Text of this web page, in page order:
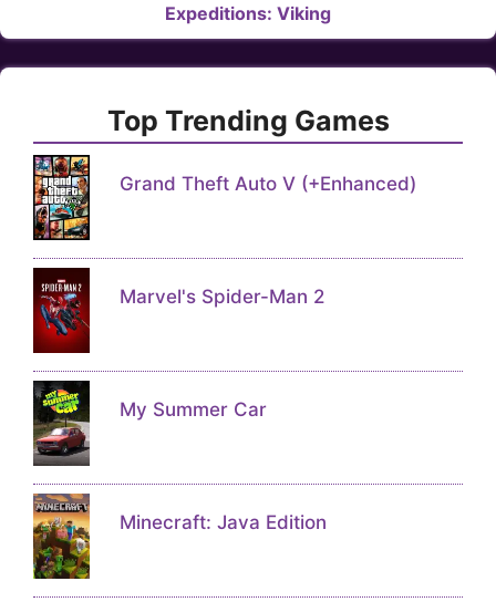
Expeditions: Viking
Top Trending Games
Grand Theft Auto V (+Enhanced)
Marvel's Spider-Man 2
My Summer Car
Minecraft: Java Edition